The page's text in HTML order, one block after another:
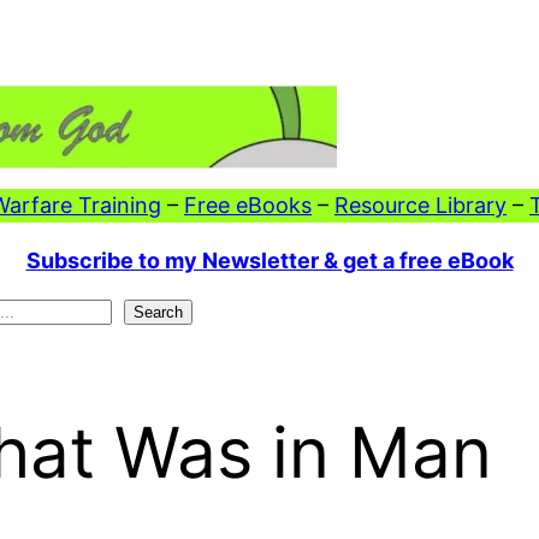
Training – Free eBooks – Resource Library –
Subscribe to my Newsletter & get a free eBook
Search
Was in Man